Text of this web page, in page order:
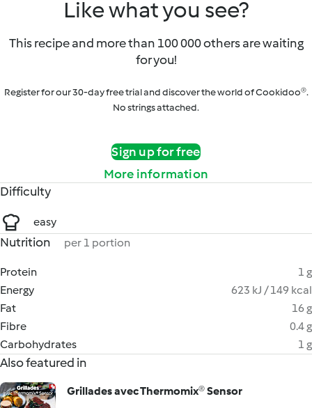
Like what you see?
This recipe and more than 100 000 others are waiting
for you!
Register for our 30-day free trial and discover the world of Cookidoo®.
No strings attached.
Sign up for free
More information
Difficulty
easy
Nutrition per 1 portion
Protein
1 g
Energy
623 kJ / 149 kcal
Fat
16 g
Fibre
0.4 g
Carbohydrates
1 g
Also featured in
Grillades avec Thermomix® Sensor